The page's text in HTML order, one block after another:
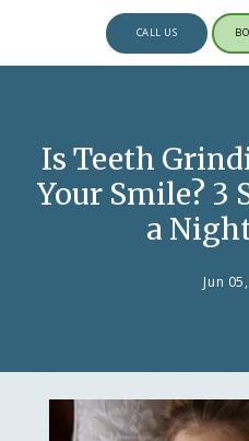
CALL US
Is Teeth
Your Smile? 3
a
Jun